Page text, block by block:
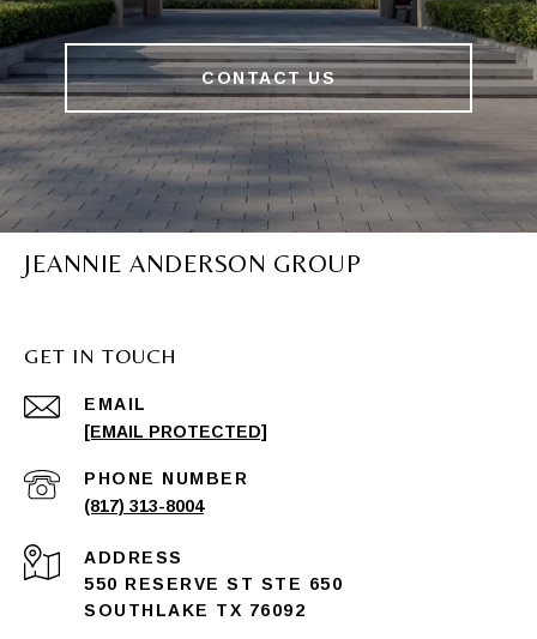
CONTACT US
JEANNIE ANDERSON GROUP
GET IN TOUCH
EMAIL
[EMAIL PROTECTED]
PHONE NUMBER
(817) 313-8004
ADDRESS
550 RESERVE ST STE 650
SOUTHLAKE TX 76092